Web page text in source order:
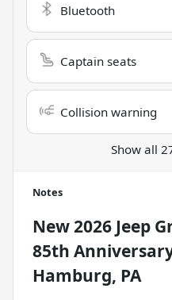
Bluetooth
Captain seats
Collision warning
Show all
Notes
New2026 Jeep
85th
Hamburg, PA